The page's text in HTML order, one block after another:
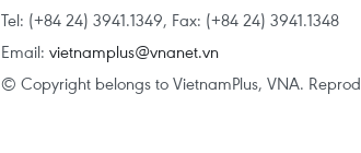
Tel: (+84 24) 3941.1349, Fax: (+84 24) 3941.1348
Email: vietnamplus@vnanet.vn
© Copyright belongs to VietnamPlus, VNA.